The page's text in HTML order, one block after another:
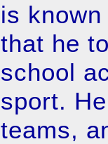
is
that he
school
sport.
teams,